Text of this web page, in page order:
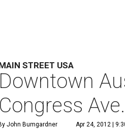
STREET USA
Downtown
Congress
John Bumgardner Apr 24, 2012 |